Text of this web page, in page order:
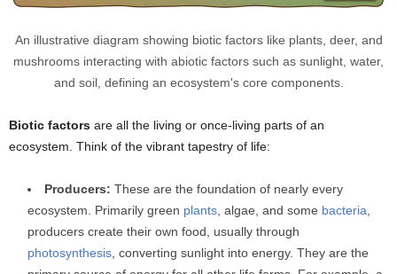
An illustrative diagram showing biotic factors like plants, deer, and
mushrooms interacting with abiotic factors such as sunlight, water,
and soil, defining an ecosystem's core components.
Biotic factors are all the living or once-living parts of an
ecosystem. Think of the vibrant tapestry of life:
Producers: These are the foundation of nearly every
ecosystem. Primarily green plants, algae, and some bacteria,
producers create their own food, usually through
photosynthesis, converting sunlight into energy. They are the